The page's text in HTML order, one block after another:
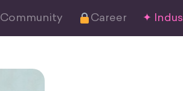
Community Career ✦